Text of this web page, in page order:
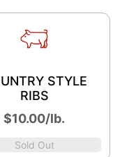
STYLE
RIBS
$10.00/lb.
Sold Out